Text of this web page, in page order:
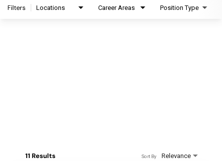
Filters Locations Career Areas Position Type
11 Results Relevance
Sort By